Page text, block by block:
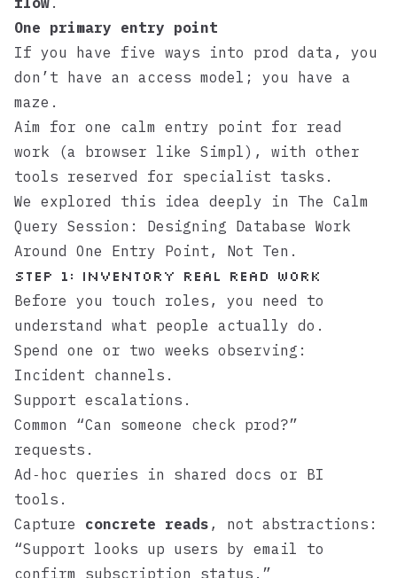
One primary entry point
If you have five ways into prod data, you
don’t have an access model; you have a
maze.
Aim for one calm entry point for read
work (a browser like Simpl), with other
tools reserved for specialist tasks.
We explored this idea deeply in The Calm
Query Session: Designing Database Work
Around One Entry Point, Not Ten .
Step 1: Inventory real read work
Before you touch roles, you need to
understand what people actually do.
Spend one or two weeks observing:
Incident channels.
Support escalations.
Common “Can someone check prod?”
requests.
Ad‑hoc queries in shared docs or BI
tools.
Capture concrete reads , not abstractions:
“Support looks up users by email to
confirm subscription status.”